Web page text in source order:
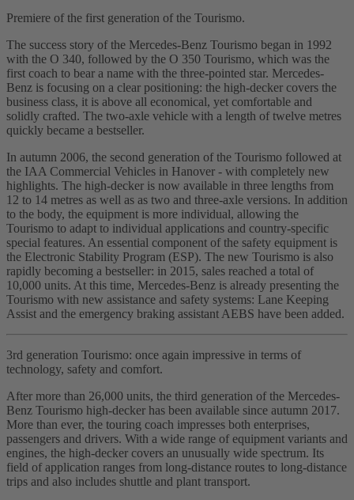
Premiere of the first generation of the Tourismo.
The success story of the Mercedes-Benz Tourismo began in 1992
with the O 340, followed by the O 350 Tourismo, which was the
first coach to bear a name with the three-pointed star. Mercedes-
Benz is focusing on a clear positioning: the high-decker covers the
business class, it is above all economical, yet comfortable and
solidly crafted. The two-axle vehicle with a length of twelve metres
quickly became a bestseller.
In autumn 2006, the second generation of the Tourismo followed at
the IAA Commercial Vehicles in Hanover - with completely new
highlights. The high-decker is now available in three lengths from
12 to 14 metres as well as as two and three-axle versions. In addition
to the body, the equipment is more individual, allowing the
Tourismo to adapt to individual applications and country-specific
special features. An essential component of the safety equipment is
the Electronic Stability Program (ESP). The new Tourismo is also
rapidly becoming a bestseller: in 2015, sales reached a total of
10,000 units. At this time, Mercedes-Benz is already presenting the
Tourismo with new assistance and safety systems: Lane Keeping
Assist and the emergency braking assistant AEBS have been added.
3rd generation Tourismo: once again impressive in terms of
technology, safety and comfort.
After more than 26,000 units, the third generation of the Mercedes-
Benz Tourismo high-decker has been available since autumn 2017.
More than ever, the touring coach impresses both enterprises,
passengers and drivers. With a wide range of equipment variants and
engines, the high-decker covers an unusually wide spectrum. Its
field of application ranges from long-distance routes to long-distance
trips and also includes shuttle and plant transport.